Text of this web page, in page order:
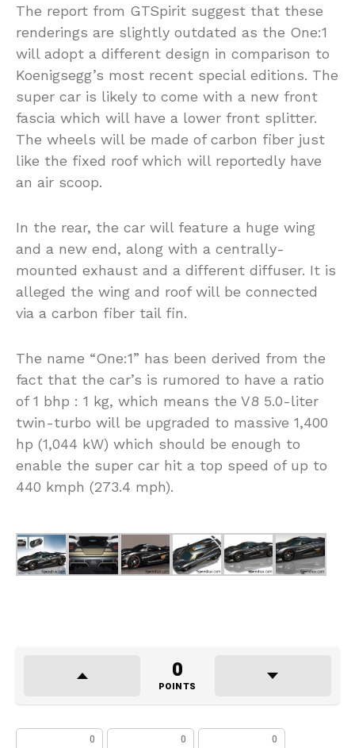
The report from GTSpirit suggest that these
renderings are slightly outdated as the One:1
will adopt a different design in comparison to
Koenigsegg’s most recent special editions. The
super car is likely to come with a new front
fascia which will have a lower front splitter.
The wheels will be made of carbon fiber just
like the fixed roof which will reportedly have
an air scoop.
In the rear, the car will feature a huge wing
and a new end, along with a centrally-
mounted exhaust and a different diffuser. It is
alleged the wing and roof will be connected
via a carbon fiber tail fin.
The name “One:1” has been derived from the
fact that the car’s is rumored to have a ratio
of 1 bhp : 1 kg, which means the V8 5.0-liter
twin-turbo will be upgraded to massive 1,400
hp (1,044 kW) which should be enough to
enable the super car hit a top speed of up to
440 kmph (273.4 mph).
0
POINTS
0 0 0